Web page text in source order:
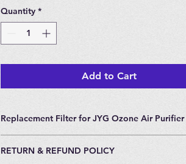
Quantity *
Add to Cart
Replacement Filter for JYG Ozone Air Purifier
Recommended to change every two years.
RETURN & REFUND POLICY